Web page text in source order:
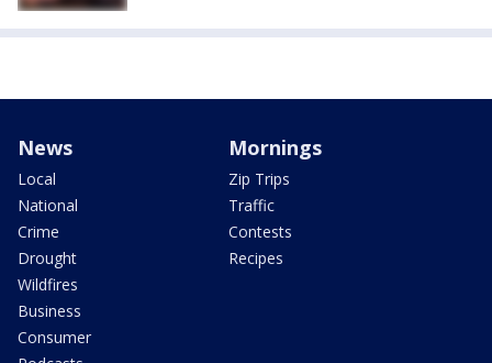
News
Local
National
Crime
Drought
Wildfires
Business
Consumer
Mornings
Zip Trips
Traffic
Contests
Recipes